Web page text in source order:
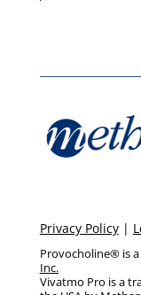
Privacy Policy|
Provocholine® is
Inc.
Vivatmo Pro is a